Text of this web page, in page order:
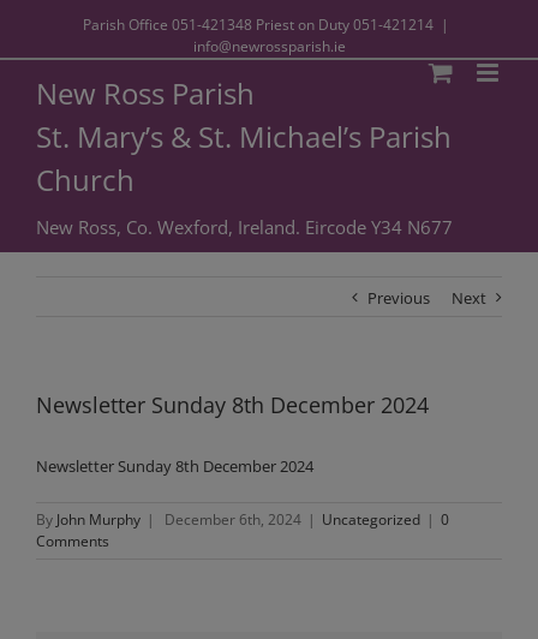
Parish Office 051-421348 Priest on Duty051-421214 |
info@newrossparish.ie
New Ross Parish
St. Mary’s & St. Michael’s Parish
Church
New Ross, Co. Wexford, Ireland. Eircode Y34 N677
Previous Next
Newsletter Sunday 8th December 2024
Newsletter Sunday 8th December 2024
By John Murphy | December 6th, 2024 | Uncategorized | 0
Comments